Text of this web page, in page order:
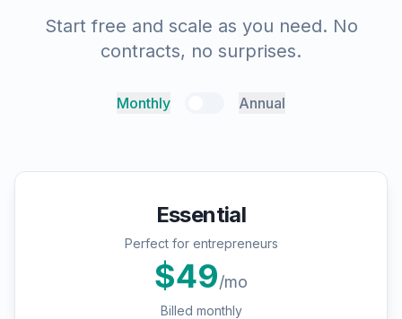
Start free and scale as you need. No
contracts, no surprises.
Monthly Annual
Essential
Perfect for entrepreneurs
$49/mo
Billed monthly